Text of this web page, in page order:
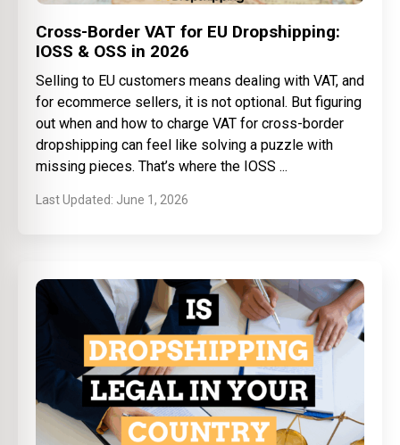
Cross-Border VAT for EU Dropshipping:
IOSS & OSS in 2026
Selling to EU customers means dealing with VAT, and
for ecommerce sellers, it is not optional. But figuring
out when and how to charge VAT for cross-border
dropshipping can feel like solving a puzzle with
missing pieces. That’s where the IOSS
June 1, 2026